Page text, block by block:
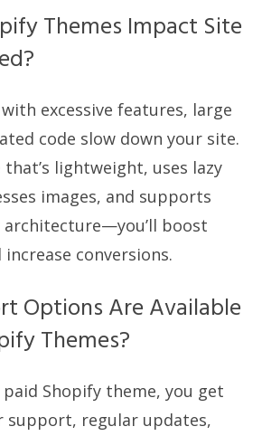
Themes Impact Site
excessive features, large
code slow down your site.
that’s lightweight, uses lazy
images, and supports
architecture—you’ll boost
increase conversions.
Options Are Available
Themes?
Shopify theme, you get
support, regular updates,